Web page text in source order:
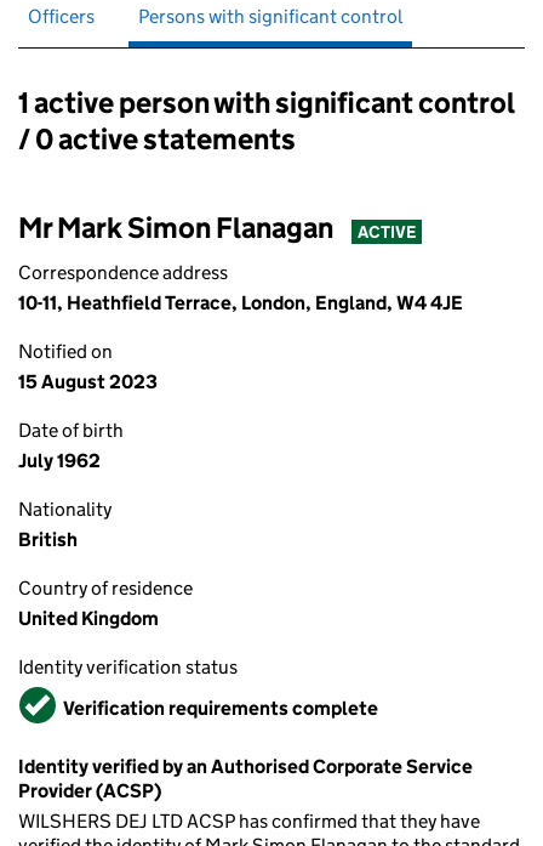
Officers Persons with significant control
Persons with significant control:
1 active person with significant control
/ 0 active statements
Mr Mark Simon Flanagan ACTIVE
Correspondence address
10-11, Heathfield Terrace, London, England, W4 4JE
Notified on
15 August 2023
Date of birth
July 1962
Nationality
British
Country of residence
United Kingdom
Identity verification status
VerifiedVerification requirements complete
Identity verified by an Authorised Corporate Service
Provider (ACSP)
WILSHERS DEJ LTD ACSP has confirmed that they have